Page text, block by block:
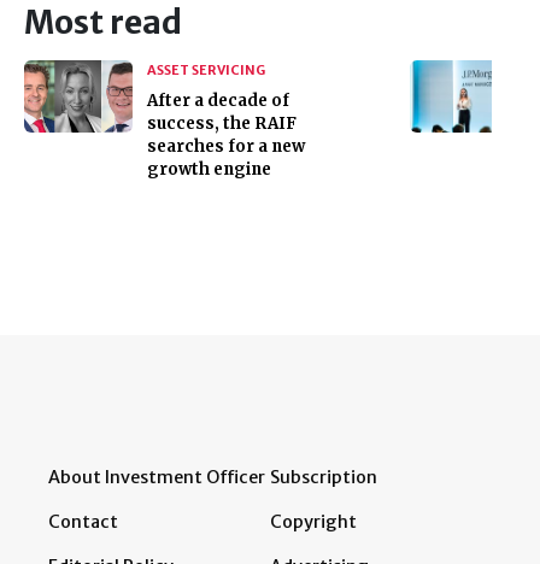
Most read
ASSET SERVICING
After a decade of
success, the RAIF
searches for a new
growth engine
About Investment Officer
Contact
Subscription
Copyright